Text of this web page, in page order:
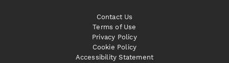
Contact Us
Terms of Use
Privacy Policy
Cookie Policy
Accessibility Statement